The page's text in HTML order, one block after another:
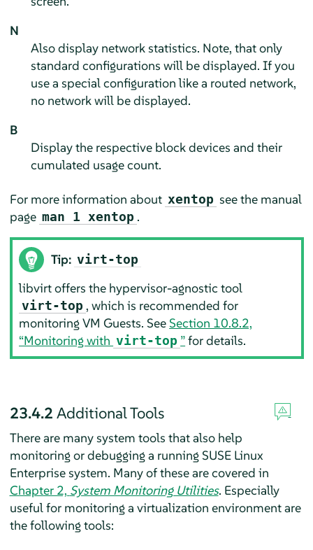
N
Also display network statistics. Note, that only
standard configurations will be displayed. If you
use a special configuration like a routed network,
no network will be displayed.
B
Display the respective block devices and their
cumulated usage count.
For more information about xentop see the manual
page man 1 xentop .
Tip: virt-top
libvirt offers the hypervisor-agnostic tool
virt-top , which is recommended for
monitoring VM Guests. SeeSection 10.8.2,
“Monitoring with virt-top ”for details.
23.4.2 Additional Tools
There are many system tools that also help
monitoring or debugging a running SUSE Linux
Enterprisesystem. Many of these are covered in
Chapter 2, System Monitoring Utilities. Especially
useful for monitoring a virtualization environment are
the following tools: